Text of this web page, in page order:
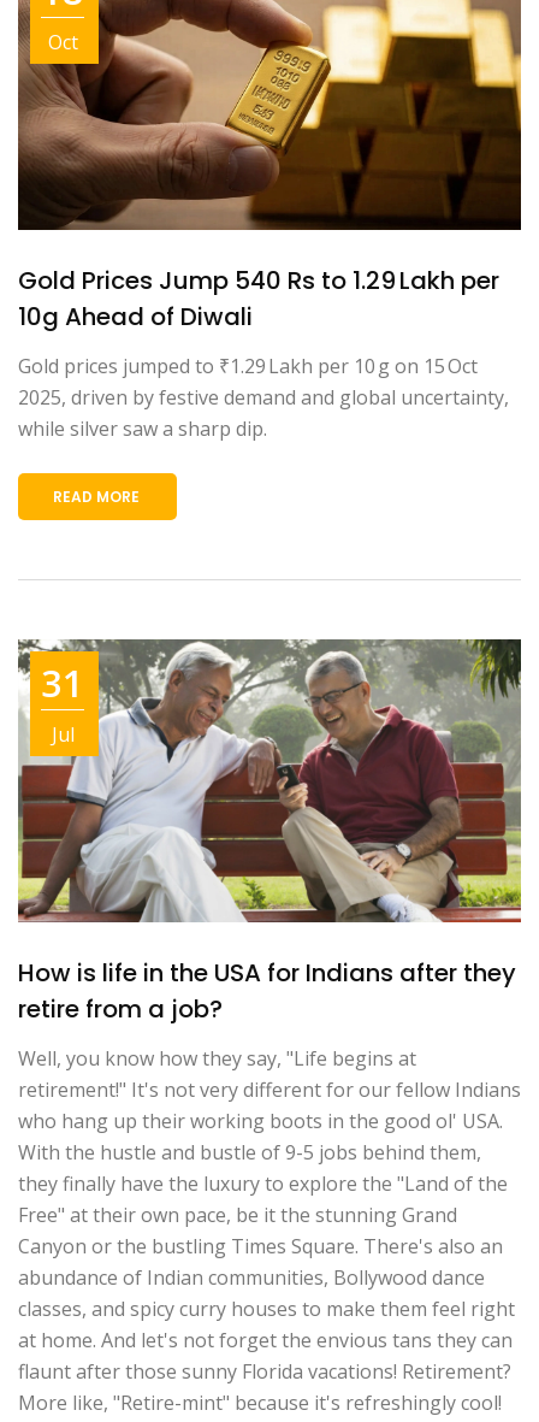
Oct
Gold Prices Jump 540 Rs to ₹1.29 Lakh per
10g Ahead of Diwali
Gold prices jumped to ₹1.29 Lakh per 10 g on 15 Oct
2025, driven by festive demand and global uncertainty,
while silver saw a sharp dip.
READ MORE
31
Jul
How is life in the USA for Indians after they
retire from a job?
Well, you know how they say, "Life begins at
retirement!" It's not very different for our fellow Indians
who hang up their working boots in the good ol' USA.
With the hustle and bustle of 9-5 jobs behind them,
they finally have the luxury to explore the "Land of the
Free" at their own pace, be it the stunning Grand
Canyon or the bustling Times Square. There's also an
abundance of Indian communities, Bollywood dance
classes, and spicy curry houses to make them feel right
at home. And let's not forget the envious tans they can
flaunt after those sunny Florida vacations! Retirement?
More like, "Retire-mint" because it's refreshingly cool!